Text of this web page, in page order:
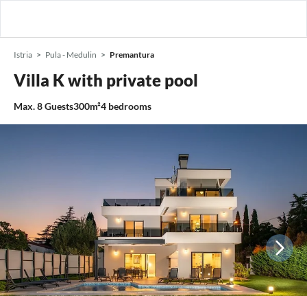
Istria Pula - Medulin Premantura
Villa K with private pool
Max.8Guests300m²4 bedrooms